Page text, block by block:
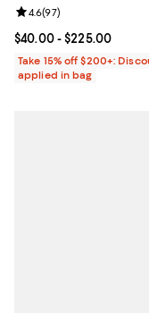
Current price From
$40.00- $225.00
Review rating: 4.6 out
4.6(97)
Take 15% off $200+:
applied in bag